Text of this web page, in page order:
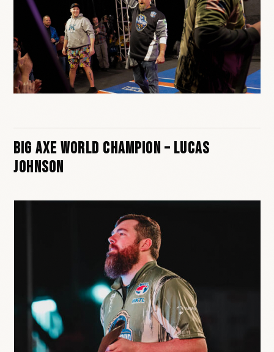
Big Axe World Champion – Lucas
Johnson